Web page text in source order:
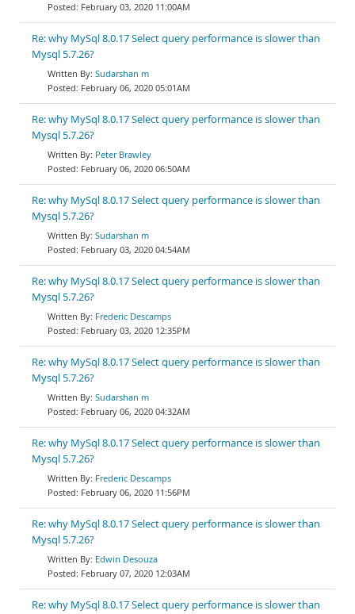
February 03, 2020 11:00AM
Re: why MySql 8.0.17 Select query performance is slower than
Mysql 5.7.26?
Sudarshan m
February 06, 2020 05:01AM
Re: why MySql 8.0.17 Select query performance is slower than
Mysql 5.7.26?
Peter Brawley
February 06, 2020 06:50AM
Re: why MySql 8.0.17 Select query performance is slower than
Mysql 5.7.26?
Sudarshan m
February 03, 2020 04:54AM
Re: why MySql 8.0.17 Select query performance is slower than
Mysql 5.7.26?
Frederic Descamps
February 03, 2020 12:35PM
Re: why MySql 8.0.17 Select query performance is slower than
Mysql 5.7.26?
Sudarshan m
February 06, 2020 04:32AM
Re: why MySql 8.0.17 Select query performance is slower than
Mysql 5.7.26?
Frederic Descamps
February 06, 2020 11:56PM
Re: why MySql 8.0.17 Select query performance is slower than
Mysql 5.7.26?
Edwin Desouza
February 07, 2020 12:03AM
Re: why MySql 8.0.17 Select query performance is slower than